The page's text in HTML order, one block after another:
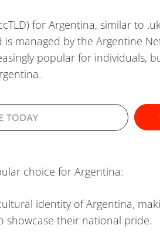
for Argentina, similar to
managed by the Argentine
popular for individuals,
choice for Argentina:
identity of Argentina,
showcase their national pride.